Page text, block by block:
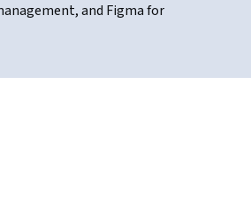
and Figma for